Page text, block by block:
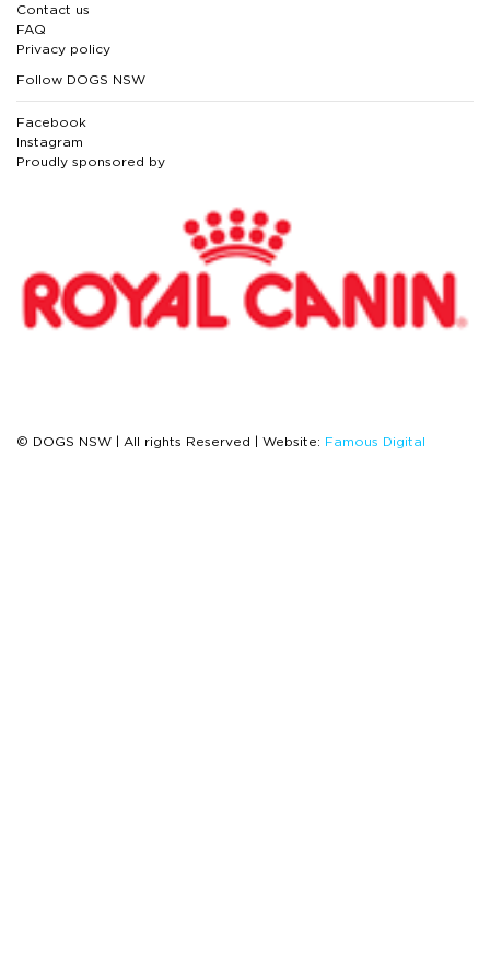
Contact us
FAQ
Privacy policy
Follow DOGS NSW
Facebook
Instagram
Proudly sponsored by
© DOGS NSW | All rights Reserved | Website: Famous Digital